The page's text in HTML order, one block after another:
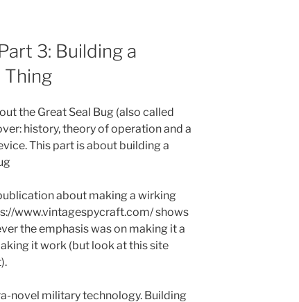
3: Building a
Thing
the Great Seal Bug (also called
history, theory of operation and a
This part is about building a
about making a wirking
www.vintagespycraft.com/ shows
the emphasis was on making it a
it work (but look at this site
novel military technology. Building